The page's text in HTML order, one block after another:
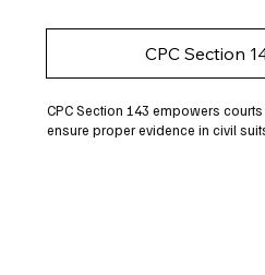
CPC Section
CPC Section 143 empowers
ensure proper evidence in civil